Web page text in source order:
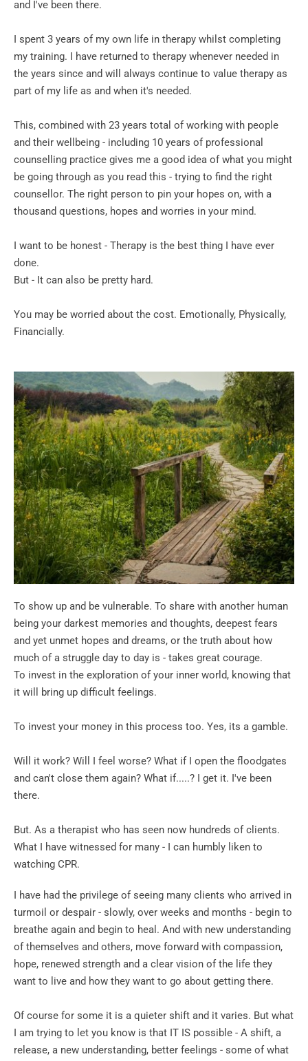
and I've been there.
I spent 3 years of my own life in therapy whilst completing
my training. I have returned to therapy whenever needed in
the years since and will always continue to value therapy as
part of my life as and when it's needed.
This, combined with 23 years total of working with people
and their wellbeing - including 10 years of professional
counselling practice gives me a good idea of what you might
be going through as you read this - trying to find the right
counsellor. The right person to pin your hopes on, with a
thousand questions, hopes and worries in your mind.
I want to be honest - Therapy is the best thing I have ever
done.
But - It can also be pretty hard.
You may be worried about the cost. Emotionally, Physically,
Financially.
To show up and be vulnerable. To share with another human
being your darkest memories and thoughts, deepest fears
and yet unmet hopes and dreams, or the truth about how
much of a struggle day to day is - takes great courage.
To invest in the exploration of your inner world, knowing that
it will bring up difficult feelings.
To invest your money in this process too. Yes, its a gamble.
Will it work? Will I feel worse? What if I open the floodgates
and can't close them again? What if.....? I get it. I've been
there.
But. As a therapist who has seen now hundreds of clients.
What I have witnessed for many - I can humbly liken to
watching CPR.
I have had the privilege of seeing many clients who arrived in
turmoil or despair - slowly, over weeks and months - begin to
breathe again and begin to heal. And with new understanding
of themselves and others, move forward with compassion,
hope, renewed strength and a clear vision of the life they
want to live and how they want to go about getting there.
Of course for some it is a quieter shift and it varies. But what
I am trying to let you know is that IT IS possible - A shift, a
release, a new understanding, better feelings - some of what